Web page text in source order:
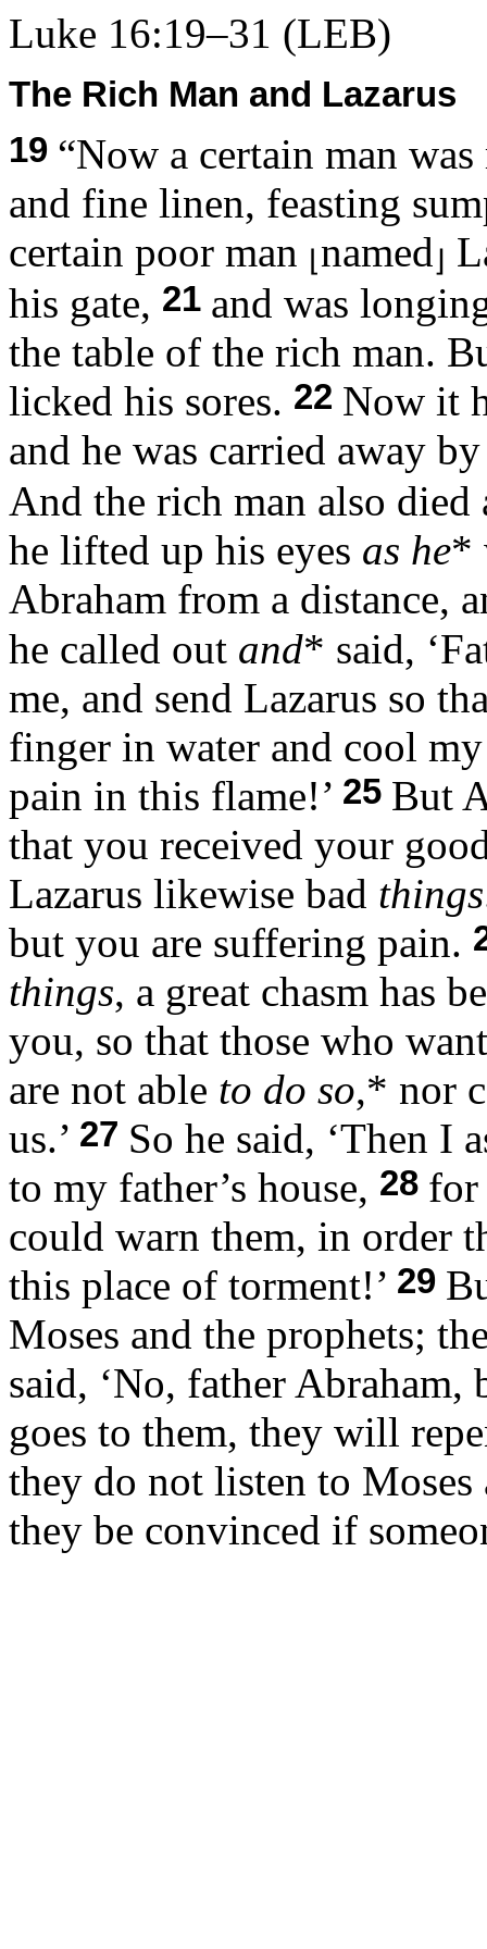
Luke 16:19–31 (LEB)
The Rich Man and Lazarus
19 “Now a certain man
and fine linen, feasting
certain poor man named
his gate, 21 and was
the table of the rich man.
licked his sores. 22 Now it
and he was carried away
And the rich man also
he lifted up his eyes as he*
Abraham from a distance,
he called out and* said,
me, and send Lazarus so
finger in water and cool
pain in this flame!’ 25 But
that you received your
Lazarus likewise bad things
but you are suffering pain.
things, a great chasm has
you, so that those who
are not able to do so,* nor
us.’ 27 So he said, ‘Then I
to my father’s house, 28 for
could warn them, in order
this place of torment!’ 29
Moses and the prophets;
said, ‘No, father
goes to them, they will
they do not listen to
they be convinced if